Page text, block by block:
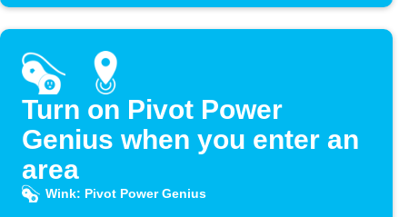
Turn on Pivot Power
Genius when you enter an
area
Wink: Pivot Power Genius